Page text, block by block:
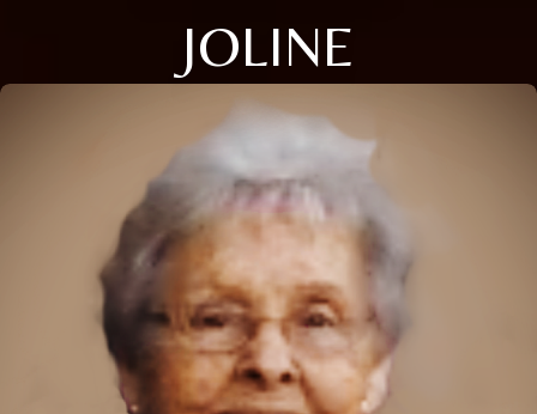
JOLINE